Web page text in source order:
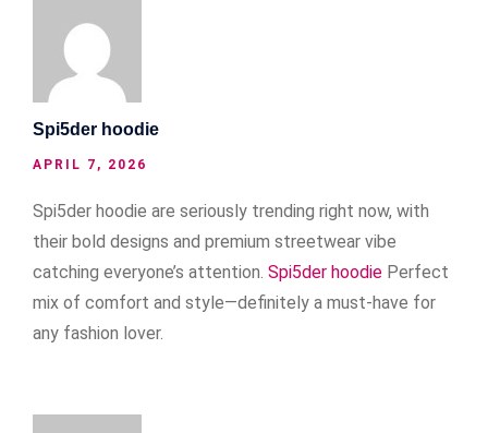
Spi5der hoodie
APRIL 7, 2026
Spi5der hoodie are seriously trending right now, with
their bold designs and premium streetwear vibe
catching everyone’s attention. Spi5der hoodie Perfect
mix of comfort and style—definitely a must-have for
any fashion lover.